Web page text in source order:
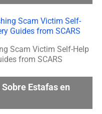
Scam Victim Self-Help
from SCARS
Estafas en